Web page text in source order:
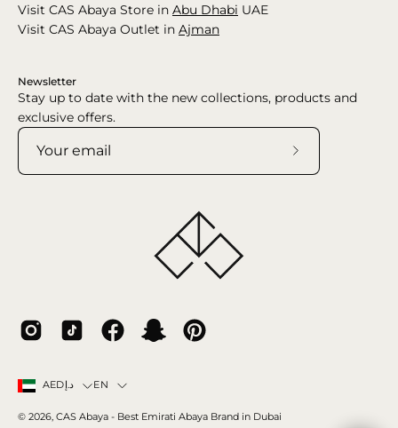
Visit CAS Abaya Store in Abu Dhabi UAE
Visit CAS Abaya Outlet in Ajman
Newsletter
Stay up to date with the new collections, products and
exclusive offers.
Country
AEDد.إ Language
EN
© 2026, CAS Abaya - Best Emirati Abaya Brand in Dubai